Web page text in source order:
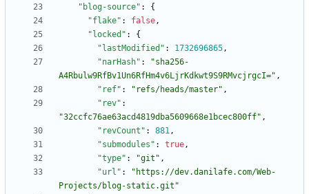
"blog-source" :
{
"flake" : false,
"locked" :
{
"lastModified" : 1732696865,
"narHash" :
"sha256-
A4Rbulw9RfBv1Un6RfHm4v6LjrKdkwt9S9RMvcjrgcI=" ,
"ref" : "refs/heads/master" ,
"rev" :
"32ccfc76ae63acd4819dba5609668e1bcec800ff" ,
"revCount" : 881,
"submodules" : true,
"type" : "git" ,
"url" :
"https://dev.danilafe.com/Web-
Projects/blog-static.git"